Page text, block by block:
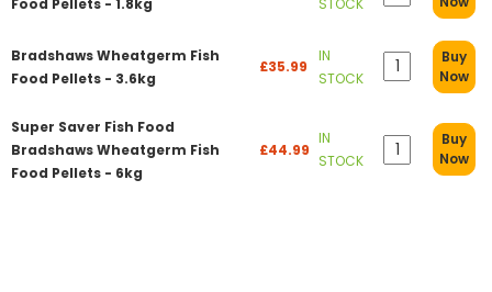
Food Pellets - 1.8kg
STOCK
Bradshaws Wheatgerm Fish
Food Pellets - 3.6kg
£35.99
IN
STOCK
Buy
Now
Super Saver Fish Food
Bradshaws Wheatgerm Fish
Food Pellets - 6kg
£44.99
IN
STOCK
Buy
Now